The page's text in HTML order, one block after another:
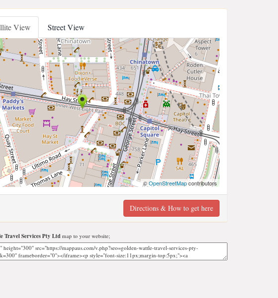
View Street View
©OpenStreetMapcontributors
Directions & How to get here
Travel Services Pty Ltd map to your website;